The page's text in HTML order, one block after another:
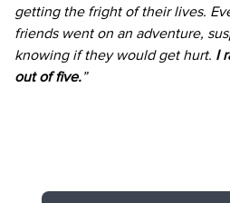
getting the fright of their lives.
friends went on an adventure,
knowing if they would get hurt. I
out of five.”